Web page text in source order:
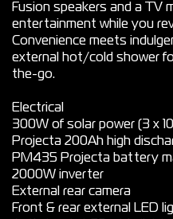
Fusion speakers and a TV
entertainment while you
Convenience meets
external hot/cold shower
the-go.
Electrical
300W of solar power (3 x
Projecta 200Ah high
PM435 Projecta battery
2000W inverter
External rear camera
Front & rear external LED